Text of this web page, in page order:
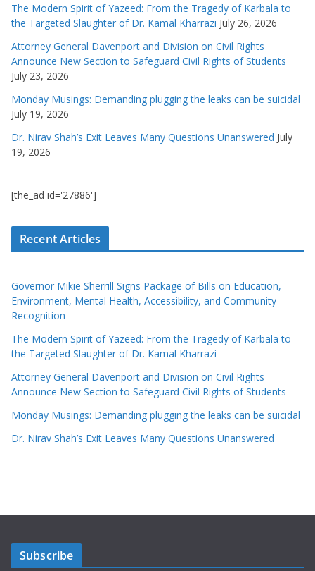
The Modern Spirit of Yazeed: From the Tragedy of Karbala to
the Targeted Slaughter of Dr. Kamal Kharrazi July 26, 2026
Attorney General Davenport and Division on Civil Rights
Announce New Section to Safeguard Civil Rights of Students
July 23, 2026
Monday Musings: Demanding plugging the leaks can be suicidal
July 19, 2026
Dr. Nirav Shah’s Exit Leaves Many Questions Unanswered July
19, 2026
[the_ad id='27886']
Recent Articles
Governor Mikie Sherrill Signs Package of Bills on Education,
Environment, Mental Health, Accessibility, and Community
Recognition
The Modern Spirit of Yazeed: From the Tragedy of Karbala to
the Targeted Slaughter of Dr. Kamal Kharrazi
Attorney General Davenport and Division on Civil Rights
Announce New Section to Safeguard Civil Rights of Students
Monday Musings: Demanding plugging the leaks can be suicidal
Dr. Nirav Shah’s Exit Leaves Many Questions Unanswered
Subscribe